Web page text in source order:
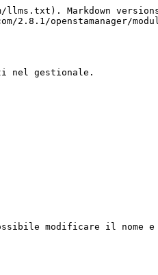
Markdown
2.8.1/openstamanager/
nel gestionale.
modificare il nome